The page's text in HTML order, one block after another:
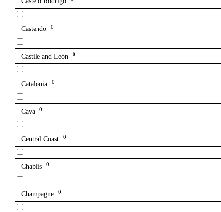
Castendo 0
Castile and León 0
Catalonia 0
Cava 0
Central Coast 0
Chablis 0
Champagne 0